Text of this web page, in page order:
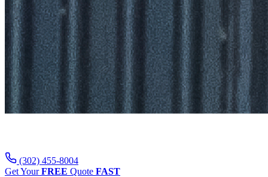
(302) 455-8004
Get YourFREE Quote FAST